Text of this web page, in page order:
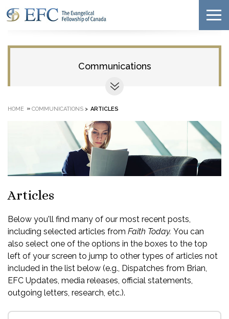
Communications
HOME » COMMUNICATIONS > ARTICLES
Articles
Below you'll find many of our most recent posts,
including selected articles from Faith Today. You can
also select one of the options in the boxes to the top
left of your screen to jump to other types of articles not
included in the list below (e.g., Dispatches from Brian,
EFC Updates, media releases, official statements,
outgoing letters, research, etc.).